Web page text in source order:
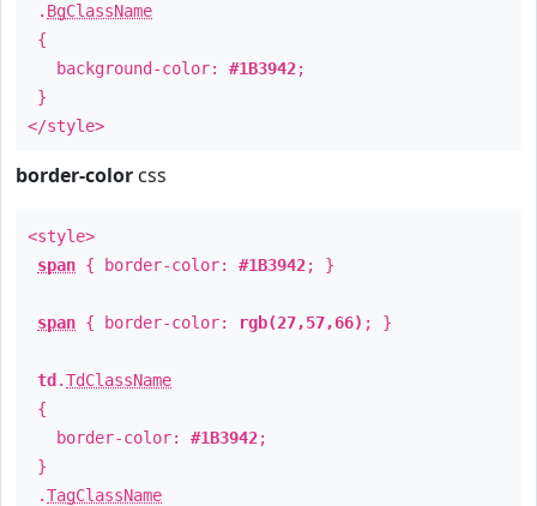
. BgClassName
{
background-color: #1B3942;
}
</style>
border-color css
<style>
span { border-color: #1B3942; }
span { border-color: rgb(27,57,66) ; }
td .TdClassName
{
border-color: #1B3942;
}
.TagClassName